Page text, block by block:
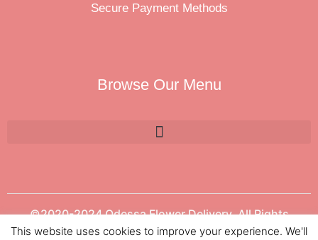
Secure Payment Methods
Browse Our Menu
©2020-2024 Odessa Flower Delivery. All Rights
Reserved.
This website uses cookies to improve your experience. We'll